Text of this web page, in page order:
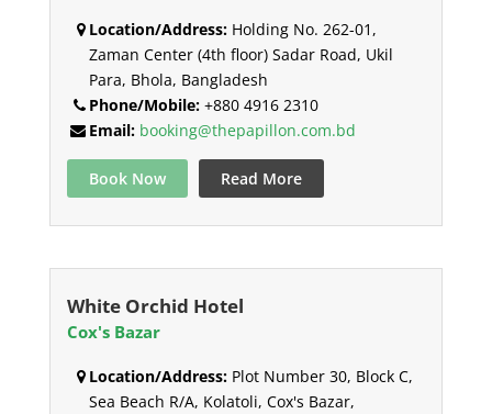
Location/Address:Holding No. 262-01,
Zaman Center (4th floor) Sadar Road, Ukil
Para, Bhola, Bangladesh
Phone/Mobile:+880 4916 2310
Email: booking@thepapillon.com.bd
Book Now Read More
White Orchid Hotel
Cox's Bazar
Location/Address:Plot Number 30, Block C,
Sea Beach R/A, Kolatoli, Cox's Bazar,